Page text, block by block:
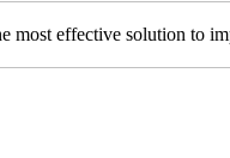
most effective solution to